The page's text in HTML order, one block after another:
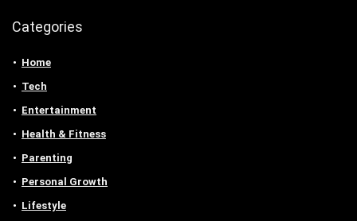
Categories
Home
Tech
Entertainment
Health & Fitness
Parenting
Personal Growth
Lifestyle